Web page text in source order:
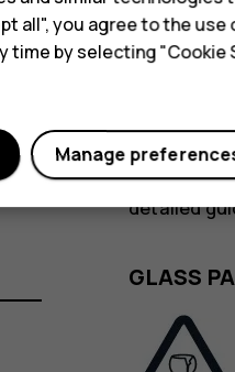
If your
detailed
GLASS
all", you agree to the
time by selecting
Manage